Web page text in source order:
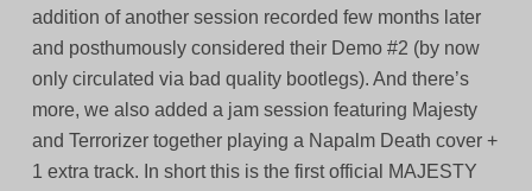
addition of another session recorded few months later
and posthumously considered their Demo #2 (by now
only circulated via bad quality bootlegs). And there’s
more, we also added a jam session featuring Majesty
and Terrorizer together playing a Napalm Death cover +
1 extra track. In short this is the first official MAJESTY